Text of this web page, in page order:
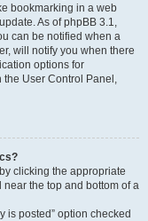
bookmarking in a web
As of phpBB 3.1,
can be notified when a
will notify you when there
options for
the User Control Panel,
clicking the appropriate
near the top and bottom of a
is posted” option checked